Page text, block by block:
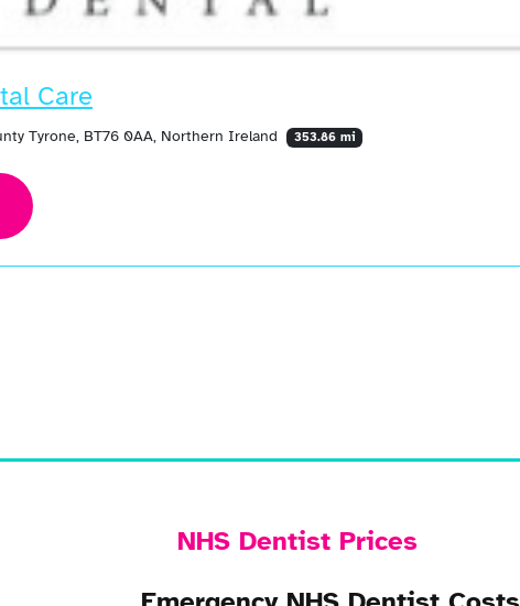
Care
Tyrone, BT76 0AA, Northern Ireland 353.86 mi
NHS Dentist Prices